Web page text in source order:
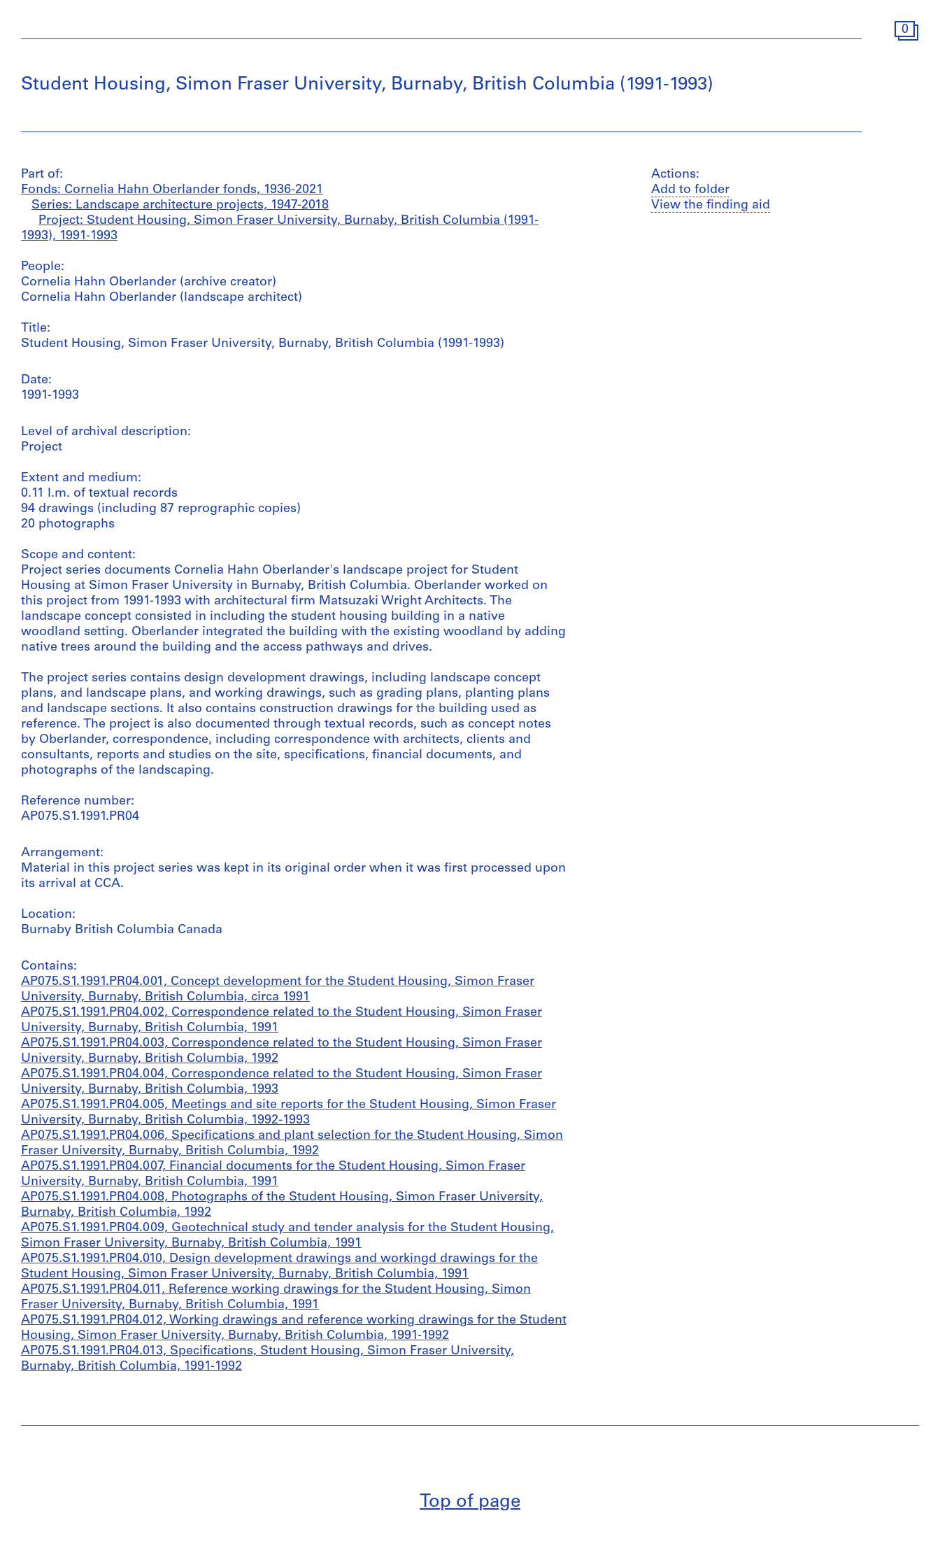
0
Student Housing, Simon Fraser University, Burnaby, British Columbia (1991-1993)
Part of:
Fonds: Cornelia Hahn Oberlander fonds, 1936-2021
Series: Landscape architecture projects, 1947-2018
Project: Student Housing, Simon Fraser University, Burnaby, British Columbia (1991-
1993), 1991-1993
People:
Cornelia Hahn Oberlander (archive creator)
Cornelia Hahn Oberlander (landscape architect)
Title:
Student Housing, Simon Fraser University, Burnaby, British Columbia (1991-1993)
Date:
1991-1993
Level of archival description:
Project
Extent and medium:
0.11 l.m. of textual records
94 drawings (including 87 reprographic copies)
20 photographs
Scope and content:
Project series documents Cornelia Hahn Oberlander's landscape project for Student
Housing at Simon Fraser University in Burnaby, British Columbia. Oberlander worked on
this project from 1991-1993 with architectural firm Matsuzaki Wright Architects. The
landscape concept consisted in including the student housing building in a native
woodland setting. Oberlander integrated the building with the existing woodland by adding
native trees around the building and the access pathways and drives.
The project series contains design development drawings, including landscape concept
plans, and landscape plans, and working drawings, such as grading plans, planting plans
and landscape sections. It also contains construction drawings for the building used as
reference. The project is also documented through textual records, such as concept notes
by Oberlander, correspondence, including correspondence with architects, clients and
consultants, reports and studies on the site, specifications, financial documents, and
photographs of the landscaping.
Reference number:
AP075.S1.1991.PR04
Arrangement:
Material in this project series was kept in its original order when it was first processed upon
its arrival at CCA.
Location:
Burnaby British Columbia Canada
Contains:
AP075.S1.1991.PR04.001, Concept development for the Student Housing, Simon Fraser
University, Burnaby, British Columbia, circa 1991
AP075.S1.1991.PR04.002, Correspondence related to the Student Housing, Simon Fraser
University, Burnaby, British Columbia, 1991
AP075.S1.1991.PR04.003, Correspondence related to the Student Housing, Simon Fraser
University, Burnaby, British Columbia, 1992
AP075.S1.1991.PR04.004, Correspondence related to the Student Housing, Simon Fraser
University, Burnaby, British Columbia, 1993
AP075.S1.1991.PR04.005, Meetings and site reports for the Student Housing, Simon Fraser
University, Burnaby, British Columbia, 1992-1993
AP075.S1.1991.PR04.006, Specifications and plant selection for the Student Housing, Simon
Fraser University, Burnaby, British Columbia, 1992
AP075.S1.1991.PR04.007, Financial documents for the Student Housing, Simon Fraser
University, Burnaby, British Columbia, 1991
AP075.S1.1991.PR04.008, Photographs of the Student Housing, Simon Fraser University,
Burnaby, British Columbia, 1992
AP075.S1.1991.PR04.009, Geotechnical study and tender analysis for the Student Housing,
Simon Fraser University, Burnaby, British Columbia, 1991
AP075.S1.1991.PR04.010, Design development drawings and workingd drawings for the
Student Housing, Simon Fraser University, Burnaby, British Columbia, 1991
AP075.S1.1991.PR04.011, Reference working drawings for the Student Housing, Simon
Fraser University, Burnaby, British Columbia, 1991
AP075.S1.1991.PR04.012, Working drawings and reference working drawings for the Student
Housing, Simon Fraser University, Burnaby, British Columbia, 1991-1992
AP075.S1.1991.PR04.013, Specifications, Student Housing, Simon Fraser University,
Burnaby, British Columbia, 1991-1992
Actions:
Add to folder
View the finding aid
Top of page